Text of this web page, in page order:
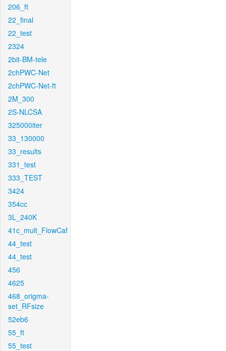
206_ft
22_final
22_test
2324
2bit-BM-tele
2chPWC-Net
2chPWC-Net-ft
2M_300
2S-NLCSA
325000iter
33_130000
33_results
331_test
333_TEST
3424
354cc
3L_240K
41c_mult_FlowCaf
44_test
44_test
456
4625
468_origma-
set_RFsize
52eb6
55_ft
55_test